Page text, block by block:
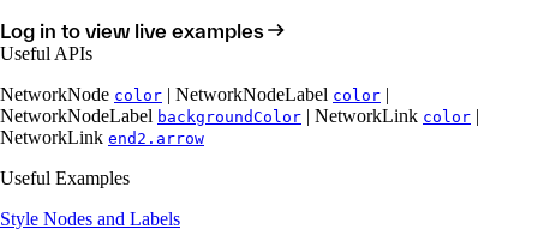
Log in to view live examples
Useful APIs
NetworkNode color | NetworkNodeLabel color |
NetworkNodeLabel backgroundColor | NetworkLink color |
NetworkLink end2.arrow
Useful Examples
Style Nodes and Labels